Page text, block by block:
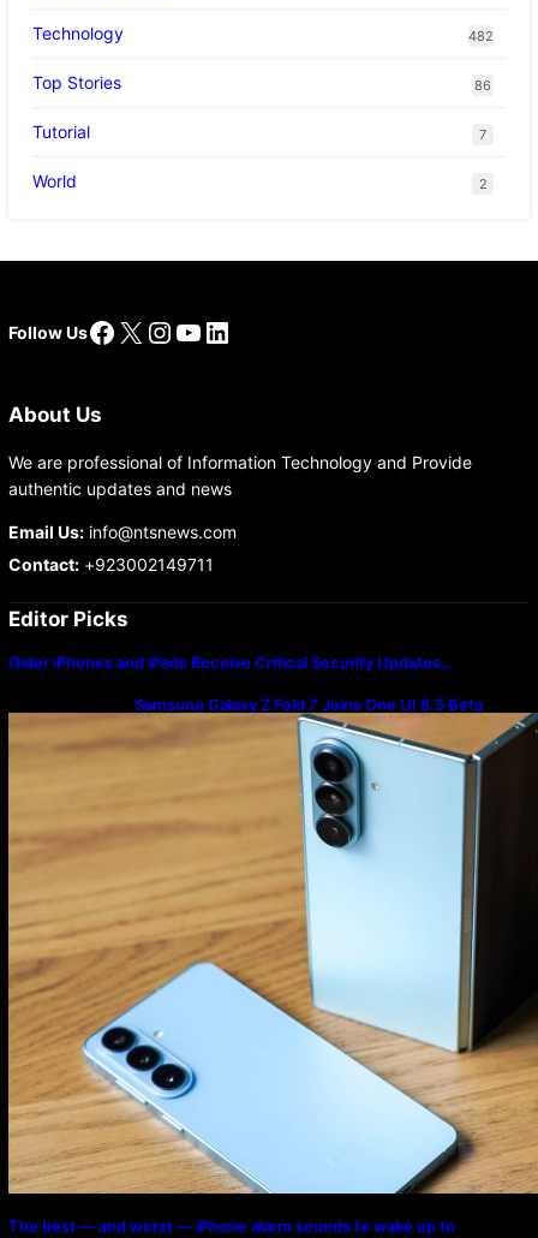
Technology 482
Top Stories 86
Tutorial 7
World 2
Follow UsFacebook
X Instagram
YouTube
LinkedIn
About Us
We are professional of Information Technology and Provide
authentic updates and news
Email Us:info@ntsnews.com
Contact:+923002149711
Editor Picks
Older iPhones and iPads Receive Critical Security Updates…
Samsung Galaxy Z Fold 7 Joins One UI 8.5 Beta
Program
The best — and worst — iPhone alarm sounds to wake up to